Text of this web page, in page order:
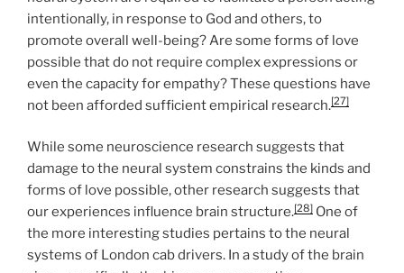
intentionally, in response to God and others, to
promote overall well-being? Are some forms of love
possible that do not require complex expressions or
even the capacity for empathy? These questions have
not been afforded sufficient empirical research.[27]
While some neuroscience research suggests that
damage to the neural system constrains the kinds and
forms of love possible, other research suggests that
our experiences influence brain structure.[28] One of
the more interesting studies pertains to the neural
systems of London cab drivers. In a study of the brain